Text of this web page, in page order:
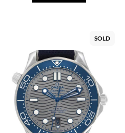
SOLD